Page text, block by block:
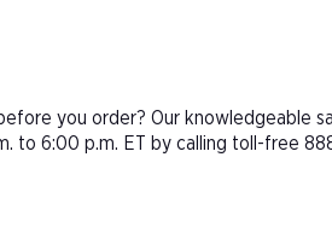
you order? Our knowledgeable
to 6:00 p.m. ET by calling toll-free